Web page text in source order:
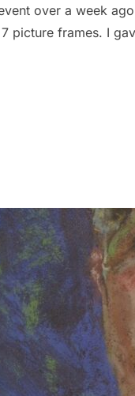
over a week
picture frames. I